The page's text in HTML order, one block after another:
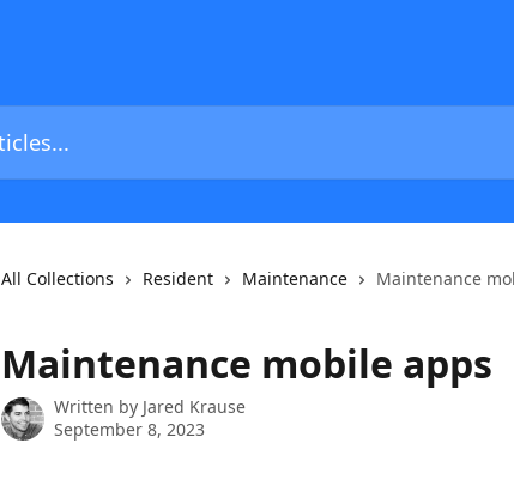
All Collections Resident Maintenance Maintenance
Maintenance mobile apps
Written by Jared Krause
September 8, 2023